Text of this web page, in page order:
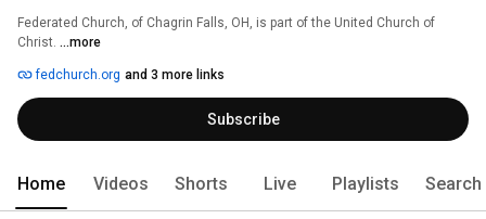
Federated Church, of Chagrin Falls, OH, is part of the United Church of
Christ. ...more
fedchurch.org and 3 more links
Subscribe
Home Videos Shorts Live Playlists Search